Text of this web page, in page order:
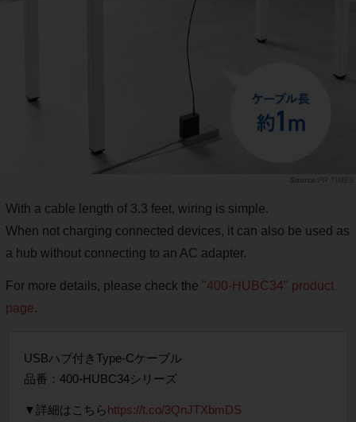
PR TIMES
With a cable length of 3.3 feet, wiring is simple.
When not charging connected devices, it can also be used as
a hub without connecting to an AC adapter.
For more details, please check the "400-HUBC34" product
page.
USBハブ付きType-Cケーブル
品番：400-HUBC34シリーズ
▼詳細はこちらhttps://t.co/3QnJTXbmDS